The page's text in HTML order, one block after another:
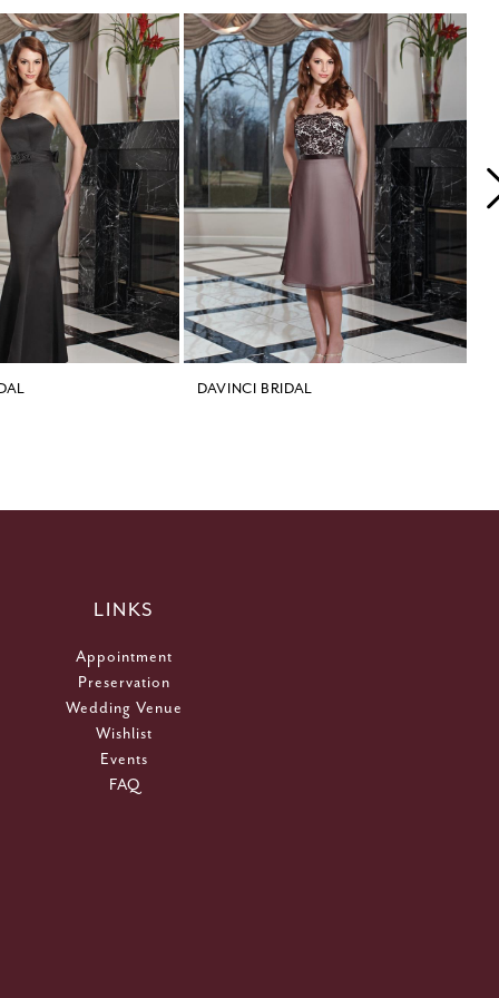
DAVINCI BRIDAL
LINKS
Appointment
Preservation
Wedding Venue
Wishlist
Events
FAQ